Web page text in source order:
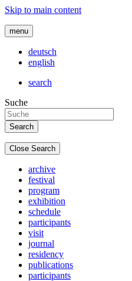
Skip to main content
menu
deutsch
english
search
Suche
Close Search
archive
festival
program
exhibition
schedule
participants
visit
journal
residency
publications
participants